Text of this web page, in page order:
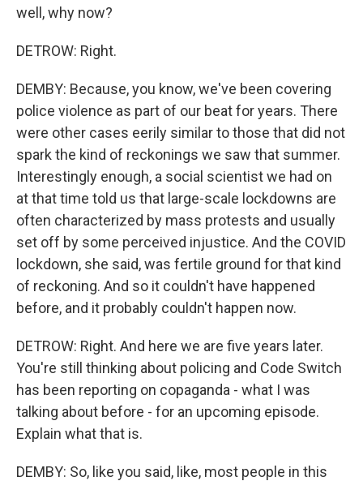
well, why now?
DETROW: Right.
DEMBY: Because, you know, we've been covering
police violence as part of our beat for years. There
were other cases eerily similar to those that did not
spark the kind of reckonings we saw that summer.
Interestingly enough, a social scientist we had on
at that time told us that large-scale lockdowns are
often characterized by mass protests and usually
set off by some perceived injustice. And the COVID
lockdown, she said, was fertile ground for that kind
of reckoning. And so it couldn't have happened
before, and it probably couldn't happen now.
DETROW: Right. And here we are five years later.
You're still thinking about policing and Code Switch
has been reporting on copaganda - what I was
talking about before - for an upcoming episode.
Explain what that is.
DEMBY: So, like you said, like, most people in this